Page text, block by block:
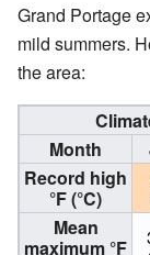
Grand Portage
mild summers.
the area:
Month
Record high
°F (°C)
Mean
maximum °F